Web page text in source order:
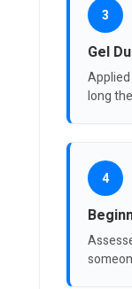
3
Gel
long
4